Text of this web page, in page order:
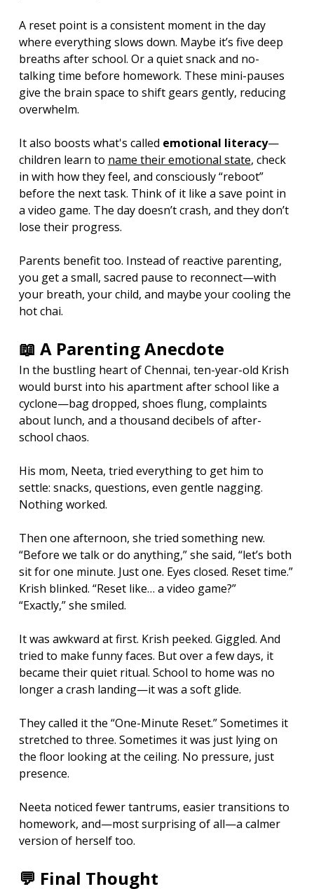
A reset point is a consistent moment in the day
where everything slows down. Maybe it’s five deep
breaths after school. Or a quiet snack and no-
talking time before homework. These mini-pauses
give the brain space to shift gears gently, reducing
overwhelm.
It also boosts what's called emotional literacy—
children learn to name their emotional state, check
in with how they feel, and consciously “reboot”
before the next task. Think of it like a save point in
a video game. The day doesn’t crash, and they don’t
lose their progress.
Parents benefit too. Instead of reactive parenting,
you get a small, sacred pause to reconnect—with
your breath, your child, and maybe your cooling the
hot chai.
📖 A Parenting Anecdote
In the bustling heart of Chennai, ten-year-old Krish
would burst into his apartment after school like a
cyclone—bag dropped, shoes flung, complaints
about lunch, and a thousand decibels of after-
school chaos.
His mom, Neeta, tried everything to get him to
settle: snacks, questions, even gentle nagging.
Nothing worked.
Then one afternoon, she tried something new.
“Before we talk or do anything,” she said, “let’s both
sit for one minute. Just one. Eyes closed. Reset time.”
Krish blinked. “Reset like… a video game?”
“Exactly,” she smiled.
It was awkward at first. Krish peeked. Giggled. And
tried to make funny faces. But over a few days, it
became their quiet ritual. School to home was no
longer a crash landing—it was a soft glide.
They called it the “One-Minute Reset.” Sometimes it
stretched to three. Sometimes it was just lying on
the floor looking at the ceiling. No pressure, just
presence.
Neeta noticed fewer tantrums, easier transitions to
homework, and—most surprising of all—a calmer
version of herself too.
💬 Final Thought